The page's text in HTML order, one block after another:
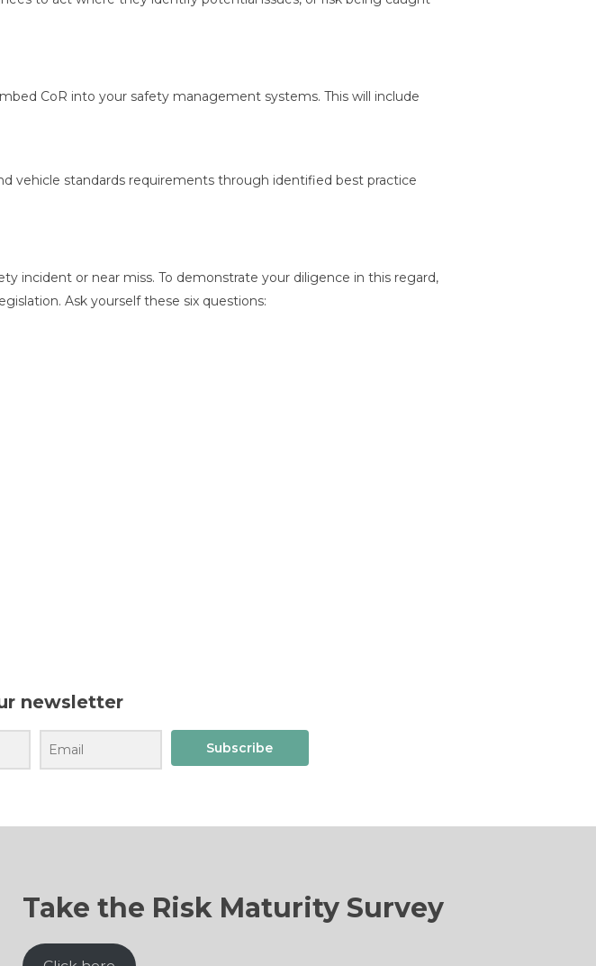
CoR into your safety management systems. This will include
vehicle standards requirements through identified best practice
incident or near miss. To demonstrate your diligence in this regard,
Ask yourself these six questions:
newsletter
Subscribe
Take the Risk Maturity Survey